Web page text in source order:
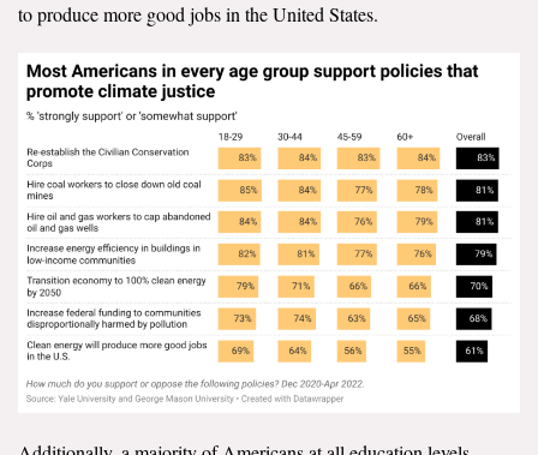
to produce more good jobs in the United States.